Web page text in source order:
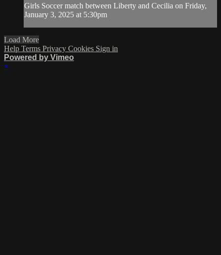
Girls Soccer match between Liberty and Cecilia on Friday,
January 3, 2025 at 5:30pm
Load More
Help Terms Privacy Cookies Sign in
Powered by Vimeo
×